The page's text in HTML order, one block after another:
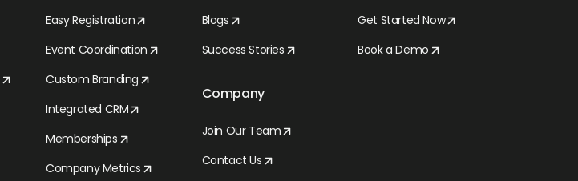
Easy Registration
Event Coordination
Custom Branding
Integrated CRM
Memberships
Company Metrics
Blogs
Success Stories
Company
Join Our Team
Contact Us
Get Started Now
Book a Demo